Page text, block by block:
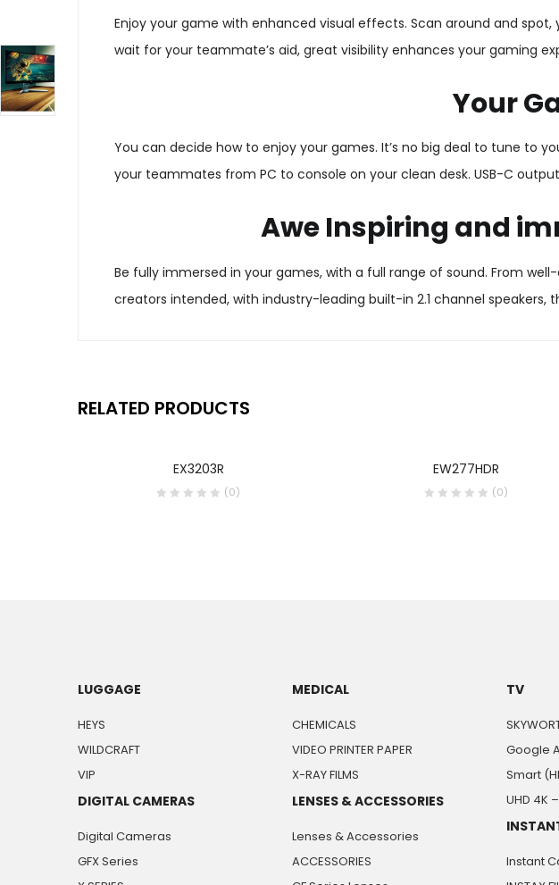
Enjoy your game with enhanced visual effects. Scan around and
wait for your teammate’s aid, great visibility enhances your gaming
Your
You can decide how to enjoy your games. It’s no big deal to tune to
your teammates from PC to console on your clean desk. USB-C
Awe Inspiring and
Be fully immersed in your games, with a full range of sound. From
creators intended, with industry-leading built-in 2.1 channel speakers,
RELATED PRODUCTS
EX3203R
(0)
EW277HDR
(0)
LUGGAGE
HEYS
WILDCRAFT
VIP
DIGITAL CAMERAS
Digital Cameras
GFX Series
MEDICAL
CHEMICALS
VIDEO PRINTER PAPER
X-RAY FILMS
LENSES & ACCESSORIES
Lenses & Accessories
ACCESSORIES
TV
Google
Smart
UHD 4K
Instant